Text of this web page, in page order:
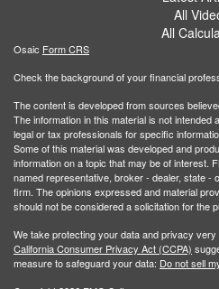
All
All
Osaic Form CRS
Check the background of your financial
The content is developed from sources
The information in this material is not
legal or tax professionals for specific
Some of this material was developed and
information on a topic that may be of interest.
named representative, broker - dealer, state -
firm. The opinions expressed and material
should not be considered a solicitation for the
We take protecting your data and privacy
California Consumer Privacy Act (CCPA)
measure to safeguard your data: Do not sell